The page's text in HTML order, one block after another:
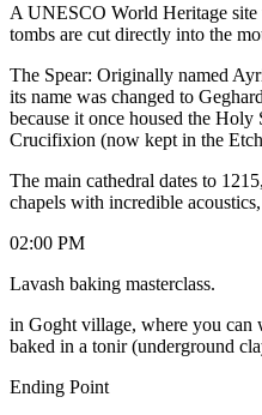
​A UNESCO World Heritage site
tombs are cut directly into the
​The Spear: Originally named
its name was changed to
because it once housed the Holy
Crucifixion (now kept in the
​The main cathedral dates to
chapels with incredible
02:00 PM
Lavash baking masterclass.
in Goght village, where you can
baked in a tonir (underground
Ending Point